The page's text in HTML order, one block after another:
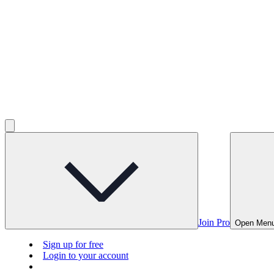
Join Pro Open
Sign up for free
Login to your account